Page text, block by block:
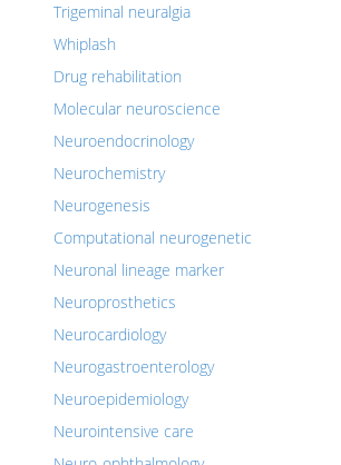
Trigeminal neuralgia
Whiplash
Drug rehabilitation
Molecular neuroscience
Neuroendocrinology
Neurochemistry
Neurogenesis
Computational neurogenetic
Neuronal lineage marker
Neuroprosthetics
Neurocardiology
Neurogastroenterology
Neuroepidemiology
Neurointensive care